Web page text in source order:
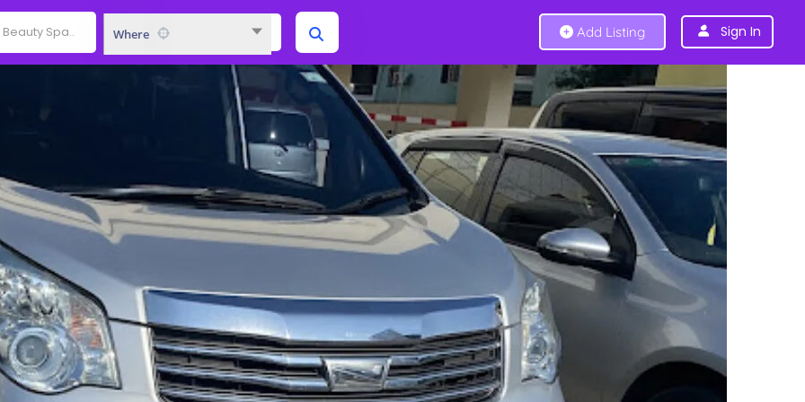
Where Add Listing Sign In